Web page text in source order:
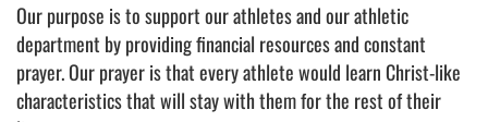
Our purpose is to support our athletes and our athletic
department by providing financial resources and constant
prayer. Our prayer is that every athlete would learn Christ-like
characteristics that will stay with them for the rest of their